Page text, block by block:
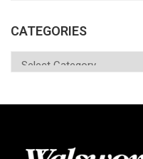
CATEGORIES